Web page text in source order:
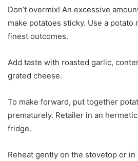
Don’t overmix! An excessive
make potatoes sticky. Use a
finest outcomes.
Add taste with roasted garlic,
grated cheese.
To make forward, put together
prematurely. Retailer in an
fridge.
Reheat gently on the stovetop or in